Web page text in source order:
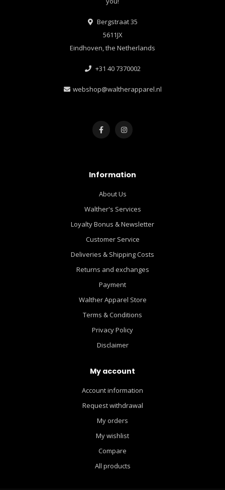
Bergstraat 35
5611JX
Eindhoven, the Netherlands
+31 40 7370002
webshop@waltherapparel.nl
Information
About Us
Walther's Services
Loyalty Bonus & Newsletter
Customer Service
Deliveries & Shipping Costs
Returns and exchanges
Payment
Walther Apparel Store
Terms & Conditions
Privacy Policy
Disclaimer
My account
Account information
Request withdrawal
My orders
My wishlist
Compare
All products